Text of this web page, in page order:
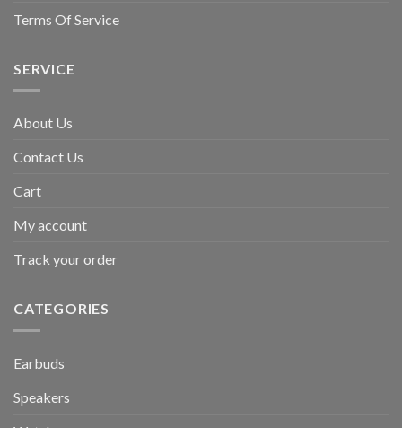
Terms Of Service
SERVICE
About Us
Contact Us
Cart
My account
Track your order
CATEGORIES
Earbuds
Speakers